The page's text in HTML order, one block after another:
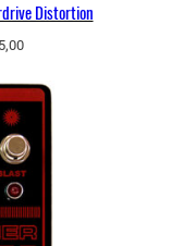
Distortion
Current
is: